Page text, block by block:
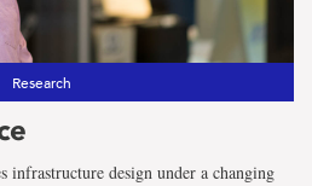
Research
infrastructure design under a changing